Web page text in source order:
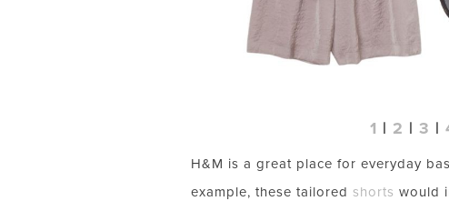
1 | 2 | 3 |
H&M is a great place for everyday
example, these tailored shorts would